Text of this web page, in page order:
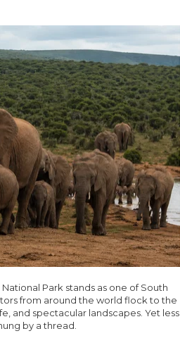
Park stands as one of South
from around the world flock to the
and spectacular landscapes. Yet less
by a thread.